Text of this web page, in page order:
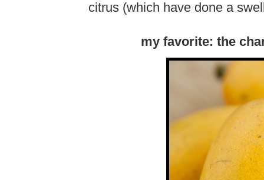
citrus (which have done a
my favorite: the